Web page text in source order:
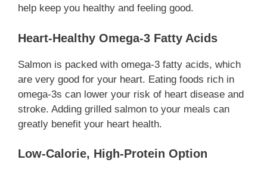
help keep you healthy and feeling good.
Heart-Healthy Omega-3 Fatty Acids
Salmon is packed with omega-3 fatty acids, which
are very good for your heart. Eating foods rich in
omega-3s can lower your risk of heart disease and
stroke. Adding grilled salmon to your meals can
greatly benefit your heart health.
Low-Calorie, High-Protein Option